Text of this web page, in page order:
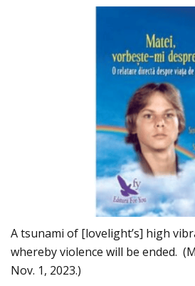
A tsunami of [lovelight’s] high
whereby violence will be ended.
Nov. 1, 2023.)